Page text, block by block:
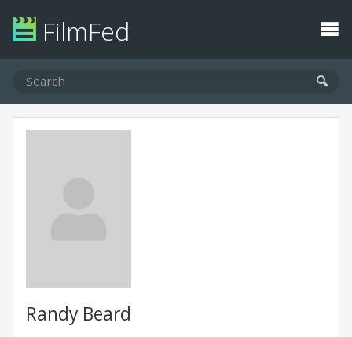
FilmFed
Randy Beard